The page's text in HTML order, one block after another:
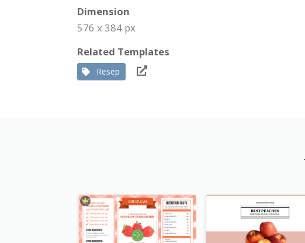
Dimension
576 x 384 px
Related Templates
Resep